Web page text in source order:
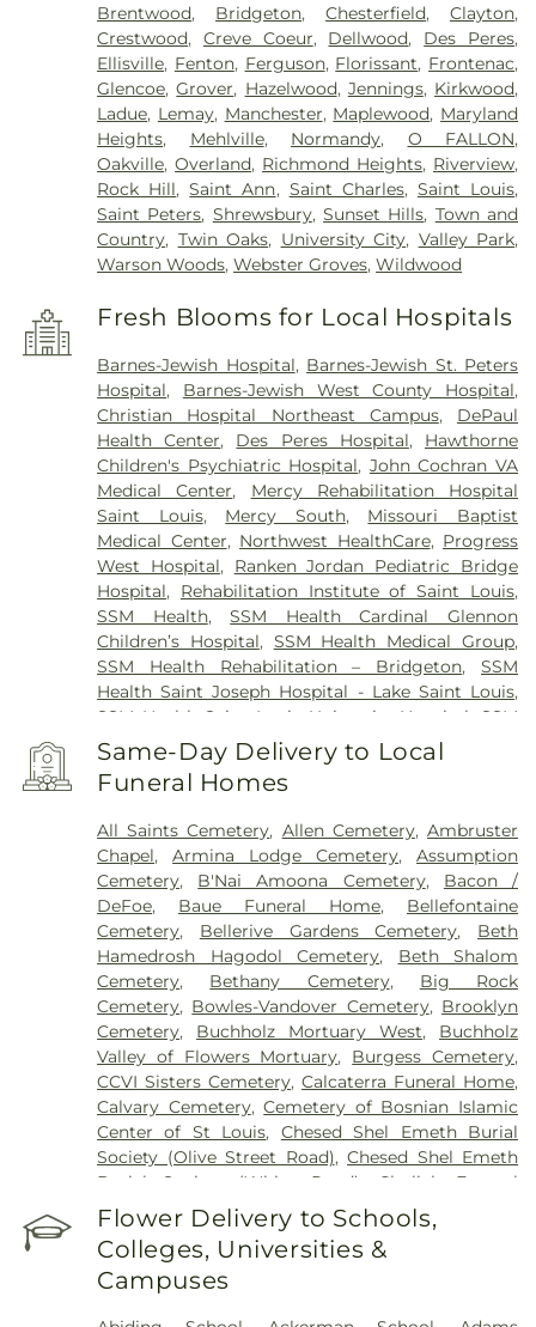
Brentwood, Bridgeton,Chesterfield,Clayton,
Crestwood, Creve Coeur, Dellwood, Des Peres,
Ellisville, Fenton, Ferguson, Florissant, Frontenac,
Glencoe,Grover, Hazelwood, Jennings, Kirkwood,
Ladue, Lemay, Manchester, Maplewood, Maryland
Heights, Mehlville, Normandy, O FALLON,
Oakville,Overland, Richmond Heights, Riverview,
Rock Hill,Saint Ann, Saint Charles, Saint Louis,
Saint Peters, Shrewsbury,Sunset Hills, Town and
Country, Twin Oaks, University City, Valley Park,
Warson Woods,Webster Groves,Wildwood
Fresh Blooms for Local Hospitals
Barnes-Jewish Hospital, Barnes-Jewish St. Peters
Hospital, Barnes-Jewish West County Hospital,
Christian Hospital Northeast Campus, DePaul
Health Center, Des Peres Hospital, Hawthorne
Children's Psychiatric Hospital, John Cochran VA
Medical Center, Mercy Rehabilitation Hospital
Saint Louis, Mercy South, Missouri Baptist
Medical Center, Northwest HealthCare, Progress
West Hospital, Ranken Jordan Pediatric Bridge
Hospital, Rehabilitation Institute of Saint Louis,
SSM Health,SSM Health Cardinal Glennon
Children’s Hospital, SSM Health Medical Group,
SSM Health Rehabilitation – Bridgeton,SSM
Health Saint Joseph Hospital - Lake Saint Louis,
SSM Health Saint Louis University Hospital
SSM
Health St. Joseph Hospital - St. Charles
Health St. Mary's Hospital - St. Louis, SSM St. Clare
Health Center,Saint Johns Mercy Medical Center
St. Louis,Siteman Cancer Center,St. Luke's
Hospital
,VA St. Louis Health Care System -
Jefferson Barracks Division
Same-Day Delivery to Local
Funeral Homes
All Saints Cemetery, Allen Cemetery,Ambruster
Chapel,Armina Lodge Cemetery,Assumption
Cemetery, B'Nai Amoona Cemetery, Bacon /
DeFoe, Baue Funeral Home, Bellefontaine
Cemetery, Bellerive Gardens Cemetery, Beth
Hamedrosh Hagodol Cemetery, Beth Shalom
Cemetery, Bethany Cemetery, Big Rock
Cemetery, Bowles-Vandover Cemetery, Brooklyn
Cemetery, Buchholz Mortuary West, Buchholz
Valley of Flowers Mortuary, Burgess Cemetery,
CCVI Sisters Cemetery,Calcaterra Funeral Home,
Calvary Cemetery,Cemetery of Bosnian Islamic
Center of St Louis, Chesed Shel Emeth Burial
Society (Olive Street Road),Chesed Shel Emeth
Burial Society (White Road)
Chulick Funeral
Home
City Cemetery, Coldwater Cemetery
Concordia Cemetery
, Conway Cemetery
Cottleville Cemetery,Daughters of Charity
Graveyard,Eberwein Family Cemetery
Flower Delivery to Schools,
Colleges, Universities &
Campuses